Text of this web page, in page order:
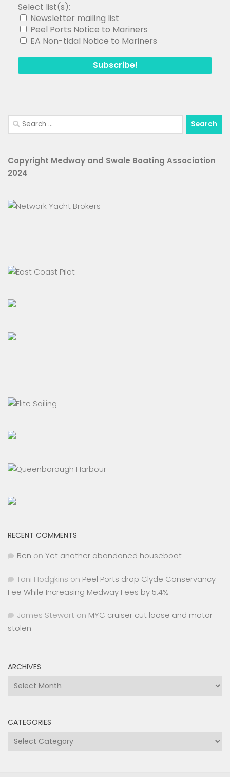
Select list(s):
Newsletter mailing list
Peel Ports Notice to Mariners
EA Non-tidal Notice to Mariners
Search
for:
Copyright Medway and Swale Boating Association
2024
RECENT COMMENTS
Ben on Yet another abandoned houseboat
Toni Hodgkins on Peel Ports drop Clyde Conservancy
Fee While Increasing Medway Fees by 5.4%
James Stewart on MYC cruiser cut loose and motor
stolen
ARCHIVES
Archives
CATEGORIES
Categories